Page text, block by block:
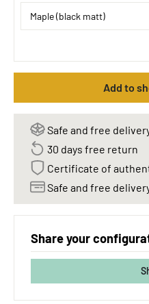
Add to
Safe and free
30 days free return
Certificate of
Safe and free
Share your